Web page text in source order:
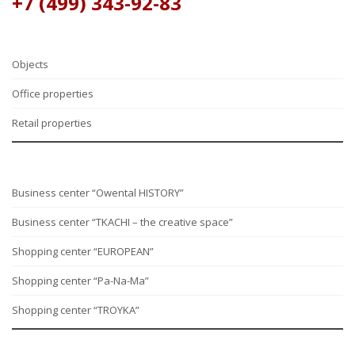
Objects
Office properties
Retail properties
Business center “Owental HISTORY”
Business center “TKACHI – the creative space”
Shopping center “EUROPEAN”
Shopping center “Pa-Na-Ma”
Shopping center “TROYKA”